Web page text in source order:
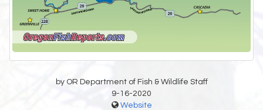
by OR Department of Fish & Wildlife Staff
9-16-2020
Website